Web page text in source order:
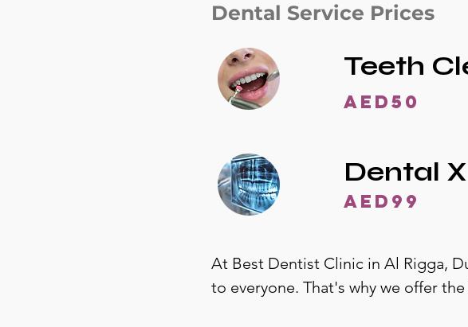
Dental Service Prices
Teeth
AED50
Dental
AED99
At Best Dentist Clinic in Al Rigga,
to everyone. That's why we offer